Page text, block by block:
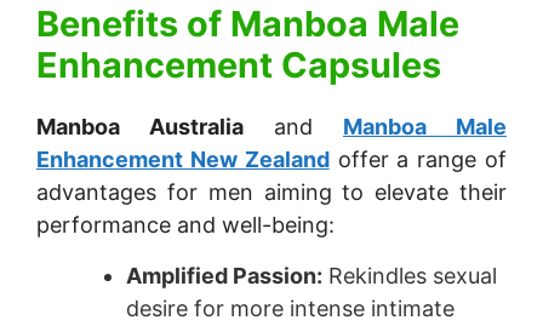
Benefits of Manboa Male
Enhancement Capsules
Manboa Australia and Manboa Male
Enhancement New Zealandoffer a range of
advantages for men aiming to elevate their
performance and well-being:
Amplified Passion: Rekindles sexual
desire for more intense intimate